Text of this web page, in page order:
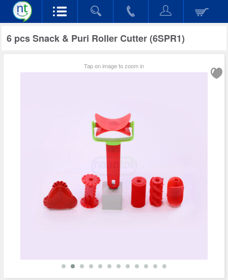
6 pcs Snack & Puri Roller Cutter (6SPR1)
Tap on image to zoom in